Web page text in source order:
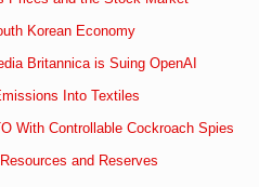
Korean Economy
Britannica is Suing OpenAI
Into Textiles
With Controllable Cockroach Spies
and Reserves